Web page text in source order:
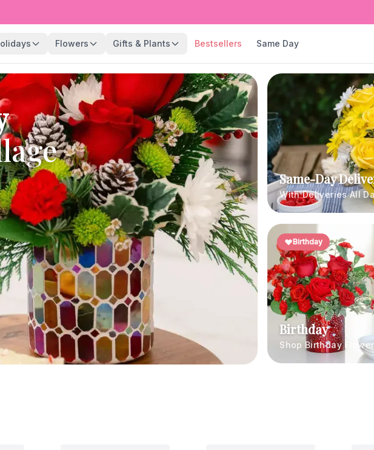
Flowers Gifts & Plants Bestsellers Same Day
Same-Day
With Deliveries All
Birthday
Birthday
Shop Birthday